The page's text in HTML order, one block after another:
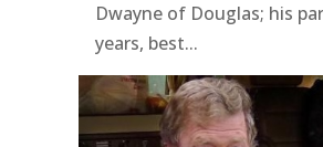
Dwayne of Douglas; his
years, best...